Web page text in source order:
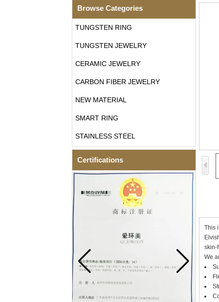
Browse Categories
TUNGSTEN RING
TUNGSTEN JEWELRY
CERAMIC JEWELRY
CARBON FIBER JEWELRY
NEW MATERIAL
SMART RING
STAINLESS STEEL
Certifications
This
skin-
We